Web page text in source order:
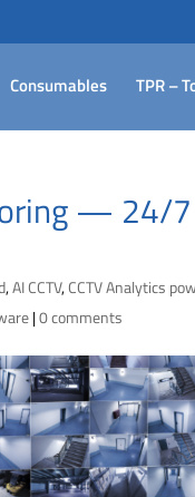
Consumables TPR –
— 24/
,AI CCTV,CCTV Analytics
|0 comments